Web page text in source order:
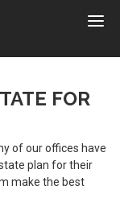
FOR
of our offices have
plan for their
make the best